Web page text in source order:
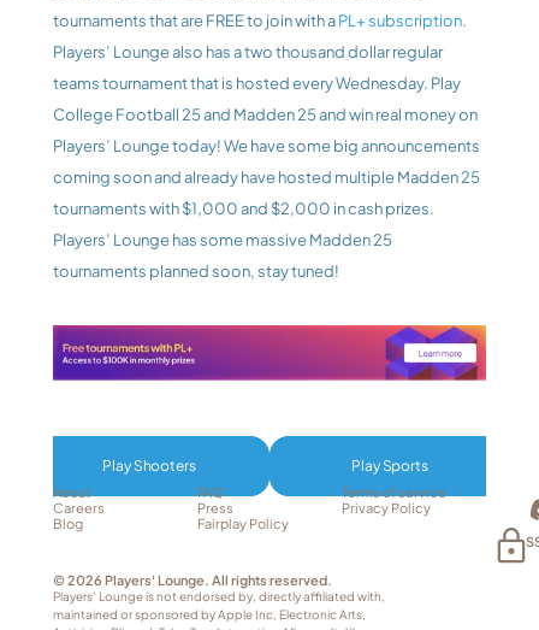
tournaments that are FREE to join with a PL+ subscription.
Players’ Lounge also has a two thousand dollar regular
teams tournament that is hosted every Wednesday. Play
College Football 25 and Madden 25 and win real money on
Players’ Lounge today! We have some big announcements
coming soon and already have hosted multiple Madden 25
tournaments with $1,000 and $2,000 in cash prizes.
Players’ Lounge has some massive Madden 25
tournaments planned soon, stay tuned!
Play Shooters Play Sports
About
Careers
Blog
FAQ
Press
Fairplay Policy
Terms of service
Privacy Policy
© 2026 Players' Lounge. All rights reserved.
Players’ Lounge is not endorsed by, directly affiliated with,
maintained or sponsored by Apple Inc, Electronic Arts,